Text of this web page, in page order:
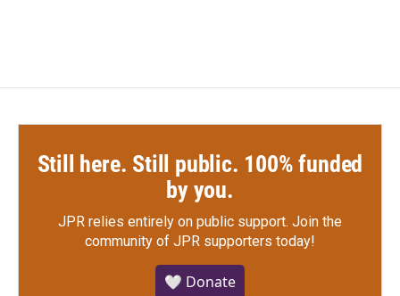
Still here. Still public. 100% funded
by you.
JPR relies entirely on public support. Join the
community of JPR supporters today!
🤍 Donate